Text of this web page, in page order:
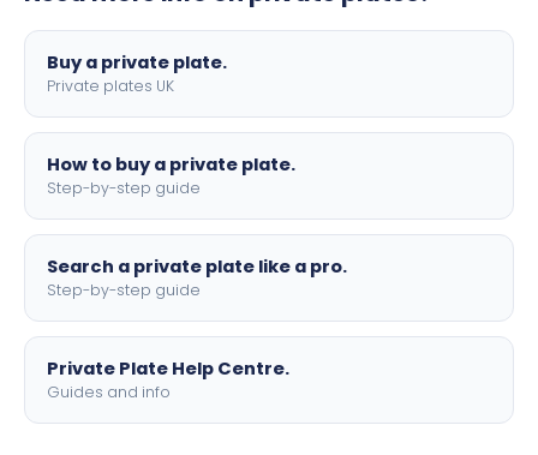
Buy a private plate.
Private plates UK
How to buy a private plate.
Step-by-step guide
Search a private plate like a pro.
Step-by-step guide
Private Plate Help Centre.
Guides and info